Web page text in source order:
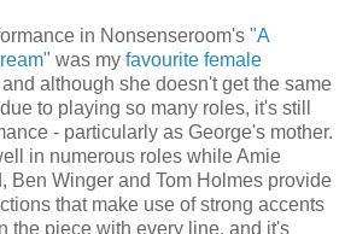
in Nonsenseroom's "A
was my favourite female
and although she doesn't get the same
to playing so many roles, it's still
- particularly as George's mother.
in numerous roles while Amie
Ben Winger and Tom Holmes provide
that make use of strong accents
the piece with every line, and it's